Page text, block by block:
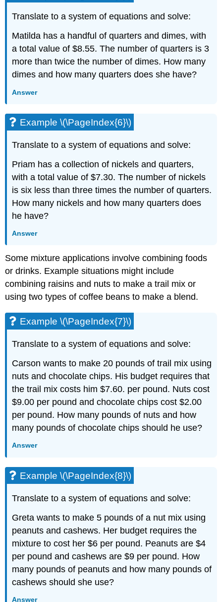
Translate to a system of equations and solve:
Matilda has a handful of quarters and dimes, with
a total value of $8.55. The number of quarters is 3
more than twice the number of dimes. How many
dimes and how many quarters does she have?
Answer
Example \(\PageIndex{6}\)
Translate to a system of equations and solve:
Priam has a collection of nickels and quarters,
with a total value of $7.30. The number of nickels
is six less than three times the number of quarters.
How many nickels and how many quarters does
he have?
Answer
Some mixture applications involve combining foods
or drinks. Example situations might include
combining raisins and nuts to make a trail mix or
using two types of coffee beans to make a blend.
Example \(\PageIndex{7}\)
Translate to a system of equations and solve:
Carson wants to make 20 pounds of trail mix using
nuts and chocolate chips. His budget requires that
the trail mix costs him $7.60. per pound. Nuts cost
$9.00 per pound and chocolate chips cost $2.00
per pound. How many pounds of nuts and how
many pounds of chocolate chips should he use?
Answer
Example \(\PageIndex{8}\)
Translate to a system of equations and solve:
Greta wants to make 5 pounds of a nut mix using
peanuts and cashews. Her budget requires the
mixture to cost her $6 per pound. Peanuts are $4
per pound and cashews are $9 per pound. How
many pounds of peanuts and how many pounds of
cashews should she use?
Answer